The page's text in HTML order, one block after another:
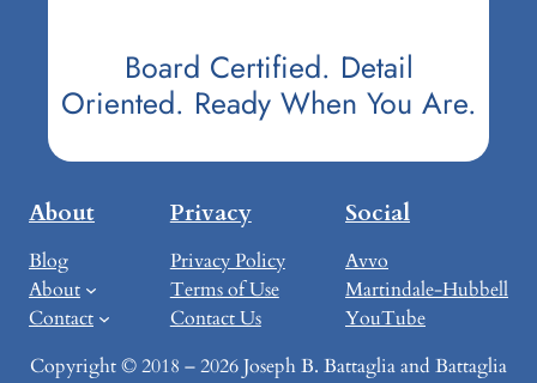
Board Certified. Detail
Oriented. Ready When You Are.
About
Blog
About
Contact
Privacy
Privacy Policy
Terms of Use
Contact Us
Social
Avvo
Martindale-Hubbell
YouTube
Copyright © 2018 – 2026 Joseph B. Battaglia and Battaglia